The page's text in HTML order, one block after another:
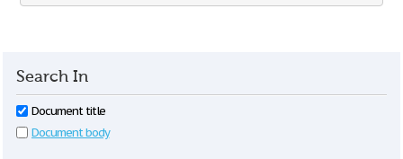
Search In
Document title
Document body